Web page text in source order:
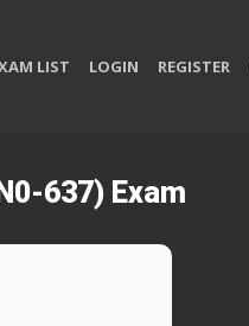
LIST LOGIN REGISTER
637) Exam